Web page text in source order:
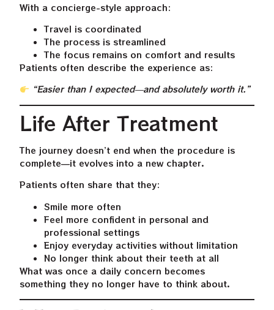
With a concierge-style approach:
Travel is coordinated
The process is streamlined
The focus remains on comfort and results
Patients often describe the experience as:
“Easier than I expected—and absolutely worth it.”
Life After Treatment
The journey doesn’t end when the procedure is
complete—it evolves into a new chapter.
Patients often share that they:
Smile more often
Feel more confident in personal and
professional settings
Enjoy everyday activities without limitation
No longer think about their teeth at all
What was once a daily concern becomes
something they no longer have to think about.